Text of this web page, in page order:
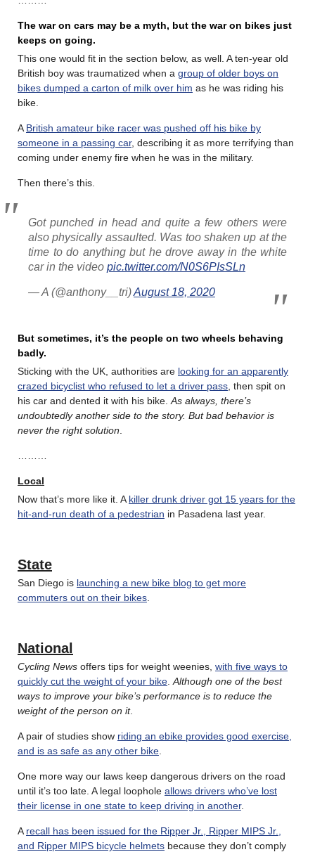
The war on cars may be a myth, but the war on bikes just
keeps on going.
This one would fit in the section below, as well. A ten-year old
British boy was traumatized when a group of older boys on
bikes dumped a carton of milk over him as he was riding his
bike.
A British amateur bike racer was pushed off his bike by
someone in a passing car, describing it as more terrifying than
coming under enemy fire when he was in the military.
Then there’s this.
Got punched in head and quite a few others were
also physically assaulted. Was too shaken up at the
time to do anything but he drove away in the white
car in the video pic.twitter.com/N0S6PIsSLn
— A (@anthony__tri)August 18, 2020
But sometimes, it’s the people on two wheels behaving
badly.
Sticking with the UK, authorities are looking for an apparently
crazed bicyclist who refused to let a driver pass , then spit on
his car and dented it with his bike. As always, there’s
undoubtedly another side to the story. But bad behavior is
never the right solution
Local
Now that’s more like it. A killer drunk driver got 15 years for the
hit-and-run death of a pedestrian in Pasadena last year.
State
San Diego is launching a new bike blog to get more
commuters out on their bikes
National
Cycling News offers tips for weight weenies, with five ways to
quickly cut the weight of your bike Although one of the best
ways to improve your bike’s performance is to reduce the
weight of the person on it.
A pair of studies show riding an ebike provides good exercise,
and is as safe as any other bike
One more way our laws keep dangerous drivers on the road
until it’s too late. A legal loophole allows drivers who’ve lost
their license in one state to keep driving in another.
A recall has been issued for the Ripper Jr., Ripper MIPS Jr.,
and Ripper MIPS bicycle helmets because they don’t comply